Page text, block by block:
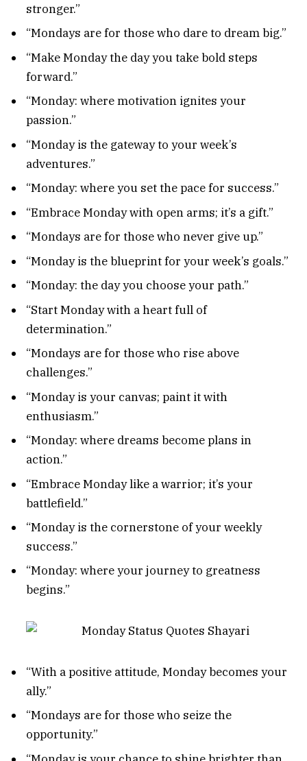
stronger.”
“Mondays are for those who dare to dream big.”
“Make Monday the day you take bold steps
forward.”
“Monday: where motivation ignites your
passion.”
“Monday is the gateway to your week’s
adventures.”
“Monday: where you set the pace for success.”
“Embrace Monday with open arms; it’s a gift.”
“Mondays are for those who never give up.”
“Monday is the blueprint for your week’s goals.”
“Monday: the day you choose your path.”
“Start Monday with a heart full of
determination.”
“Mondays are for those who rise above
challenges.”
“Monday is your canvas; paint it with
enthusiasm.”
“Monday: where dreams become plans in
action.”
“Embrace Monday like a warrior; it’s your
battlefield.”
“Monday is the cornerstone of your weekly
success.”
“Monday: where your journey to greatness
begins.”
“With a positive attitude, Monday becomes your
ally.”
“Mondays are for those who seize the
opportunity.”